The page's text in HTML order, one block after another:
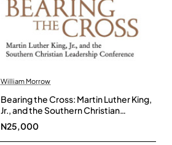
William Morrow
Bearing the Cross: Martin Luther King,
Jr., and the Southern Christian
Leadership Conference by Garrow,
David J-Paperbacl
N25,000